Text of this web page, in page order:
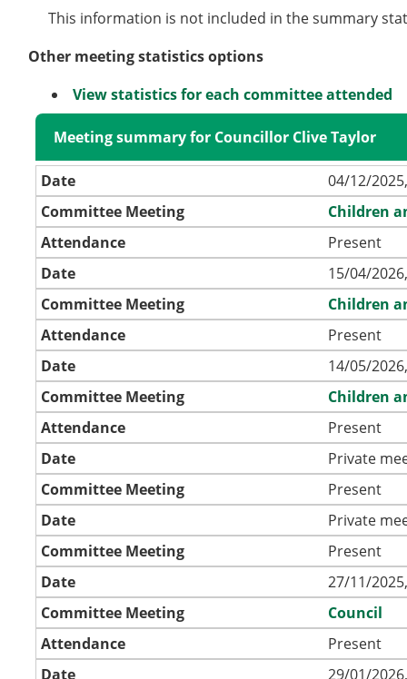
This information is not included in the summary
Other meeting statistics options
View statistics for each committee attended
Meeting summary for Councillor Clive Taylor
Date
04/12/
Committee Meeting
Children
Attendance
Present
Date
15/04/
Committee Meeting
Children
Attendance
Present
Date
14/05/
Committee Meeting
Children
Attendance
Present
Date
Private
Committee Meeting
Present
Date
Private
Committee Meeting
Present
Date
27/11/
Committee Meeting
Council
Attendance
Present
Date
29/01/